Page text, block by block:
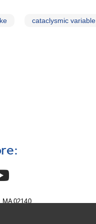
cataclysmic variable
MA 02140